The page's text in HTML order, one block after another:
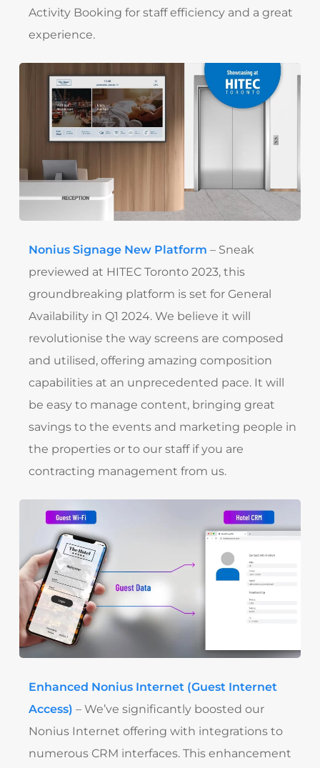
Activity Booking for staff efficiency and a great
experience.
Nonius Signage New Platform – Sneak
previewed at HITEC Toronto 2023, this
groundbreaking platform is set for General
Availability in Q1 2024. We believe it will
revolutionise the way screens are composed
and utilised, offering amazing composition
capabilities at an unprecedented pace. It will
be easy to manage content, bringing great
savings to the events and marketing people in
the properties or to our staff if you are
contracting management from us.
Enhanced Nonius Internet (Guest Internet
Access) – We’ve significantly boosted our
Nonius Internet offering with integrations to
numerous CRM interfaces. This enhancement